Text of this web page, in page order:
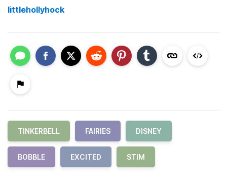
littlehollyhock
TINKERBELL FAIRIES DISNEY
BOBBLE EXCITED STIM